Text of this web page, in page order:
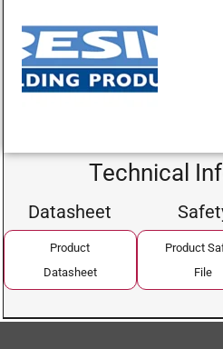
Technical
Datasheet
Product
Datasheet
Product
File